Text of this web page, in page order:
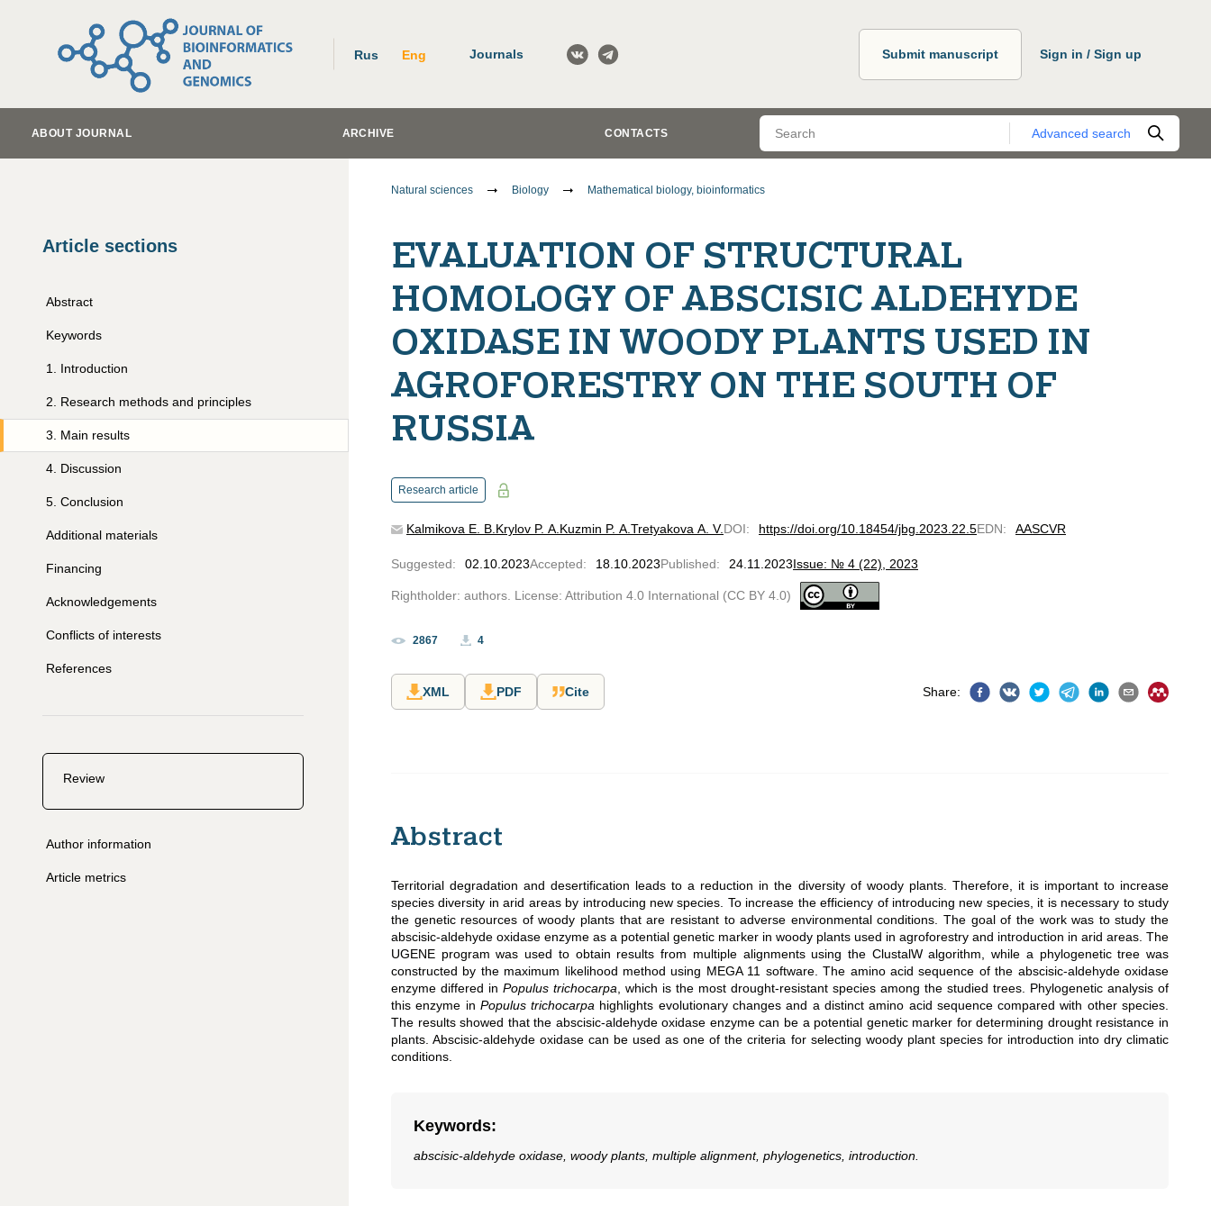
Rus Eng Journals Submit manuscript Sign in / Sign up
ABOUT JOURNAL ARCHIVE CONTACTS Advanced search
Article sections
Abstract
Keywords
1 Introduction
2 Research methods and principles
3 Main results
4 Discussion
5 Conclusion
Additional materials
Financing
Acknowledgements
Conflicts of interests
References
Review
Author information
Article metrics
Natural sciences Biology Mathematical biology, bioinformatics
EVALUATION OF STRUCTURAL
HOMOLOGY OF ABSCISIC ALDEHYDE
OXIDASE IN WOODY PLANTS USED IN
AGROFORESTRY ON THE SOUTH OF
RUSSIA
Research article
Kalmikova E. В. Krylov P. A. Kuzmin P. A. Tretyakova A. V.DOI: https://doi.org/10.18454/jbg.2023.22.5EDN: AASCVR
Suggested: 02.10.2023Accepted: 18.10.2023Published: 24.11.2023Issue: № 4 (22), 2023
Rightholder: authors. License: Attribution 4.0 International (CC BY 4.0)
2867 4
XML PDF Cite Share:
Abstract
Territorial degradation and desertification leads to a reduction in the diversity of woody plants. Therefore, it is important to increase
species diversity in arid areas by introducing new species. To increase the efficiency of introducing new species, it is necessary to study
the genetic resources of woody plants that are resistant to adverse environmental conditions. The goal of the work was to study the
abscisic-aldehyde oxidase enzyme as a potential genetic marker in woody plants used in agroforestry and introduction in arid areas. The
UGENE program was used to obtain results from multiple alignments using the ClustalW algorithm, while a phylogenetic tree was
constructed by the maximum likelihood method using MEGA 11 software. The amino acid sequence of the abscisic-aldehyde oxidase
enzyme differed in Populus trichocarpa , which is the most drought-resistant species among the studied trees. Phylogenetic analysis of
this enzyme in Populus trichocarpa highlights evolutionary changes and a distinct amino acid sequence compared with other species.
The results showed that the abscisic-aldehyde oxidase enzyme can be a potential genetic marker for determining drought resistance in
plants. Abscisic-aldehyde oxidase can be used as one of the criteria for selecting woody plant species for introduction into dry climatic
conditions.
Keywords:
abscisic-aldehyde oxidase, woody plants, multiple alignment, phylogenetics, introduction.